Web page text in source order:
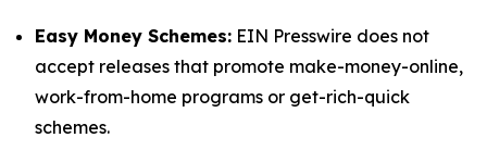
Easy Money Schemes: EIN Presswire does not
accept releases that promote make-money-online,
work-from-home programs or get-rich-quick
schemes.